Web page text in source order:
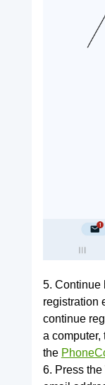
5. Continue
registration
continue
a computer,
the
6. Press the